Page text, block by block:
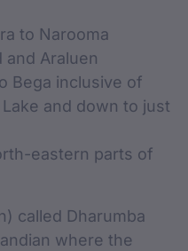
to Narooma
Araluen
Bega inclusive of
and down to just
eastern parts of
called Dharumba
where the